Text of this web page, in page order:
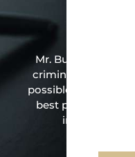
Mr. Butler is the
criminal law office.
possible under the
best possible way
immediately